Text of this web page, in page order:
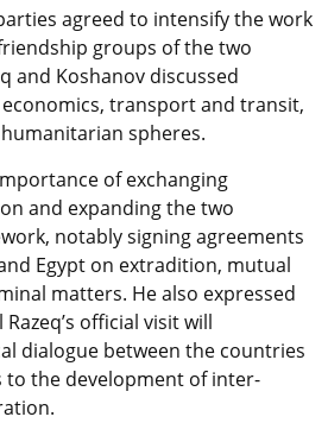
agreed to intensify the work
groups of the two
and Koshanov discussed
transport and transit,
spheres.
of exchanging
and expanding the two
notably signing agreements
Egypt on extradition, mutual
matters. He also expressed
official visit will
dialogue between the countries
to the development of inter-